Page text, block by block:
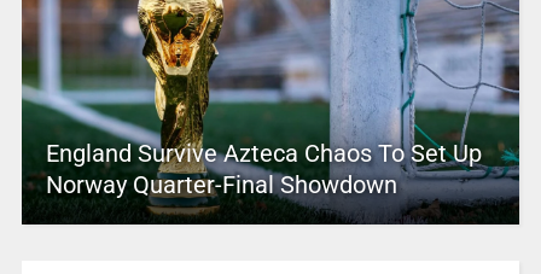
England Survive Azteca Chaos To Set Up
Norway Quarter-Final Showdown